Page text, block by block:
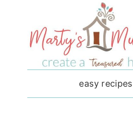
content
easy recipes